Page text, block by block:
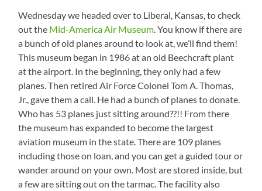
Wednesday we headed over to Liberal, Kansas, to check
out the Mid-America Air Museum . You know if there are
a bunch of old planes around to look at, we’ll find them!
This museum began in 1986 at an old Beechcraft plant
at the airport. In the beginning, they only had a few
planes. Then retired Air Force Colonel Tom A. Thomas,
Jr., gave them a call. He had a bunch of planes to donate.
Who has 53 planes just sitting around??!! From there
the museum has expanded to become the largest
aviation museum in the state. There are 109 planes
including those on loan, and you can get a guided tour or
wander around on your own. Most are stored inside, but
a few are sitting out on the tarmac. The facility also